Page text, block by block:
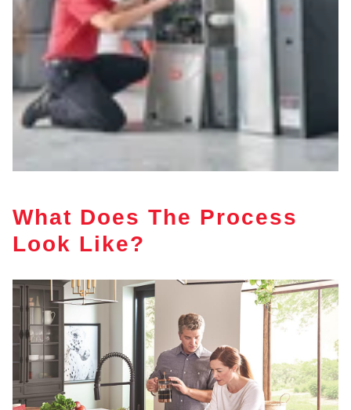
What Does The Process
Look Like?